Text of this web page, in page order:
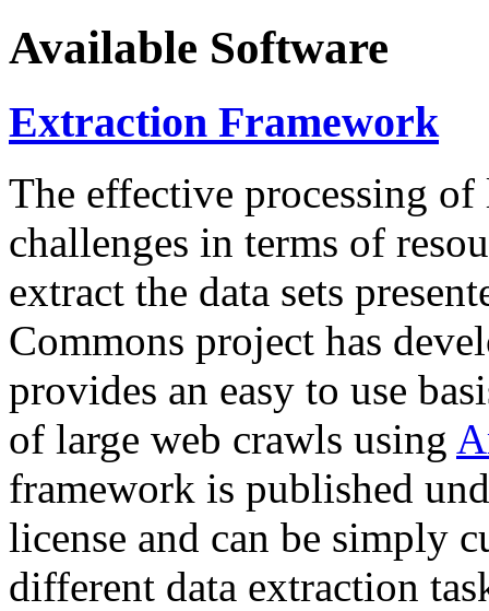
Available Software
Extraction Framework
The effective processing of
challenges in terms of
extract the data sets
Commons project has
provides an easy to use
of large web crawls using
framework is published
license and can be simply
different data extraction